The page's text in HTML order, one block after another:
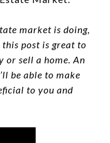
market is doing,
post is great to
or sell a home. An
be able to make
to you and